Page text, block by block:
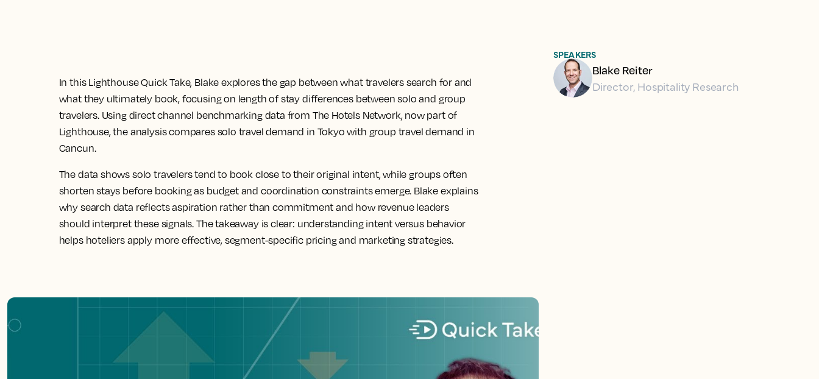
In this Lighthouse Quick Take, Blake explores the gap between what travelers search for and
what they ultimately book, focusing on length of stay differences between solo and group
travelers. Using direct channel benchmarking data from The Hotels Network, now part of
Lighthouse, the analysis compares solo travel demand in Tokyo with group travel demand in
Cancun.
The data shows solo travelers tend to book close to their original intent, while groups often
shorten stays before booking as budget and coordination constraints emerge. Blake explains
why search data reflects aspiration rather than commitment and how revenue leaders
should interpret these signals. The takeaway is clear: understanding intent versus behavior
helps hoteliers apply more effective, segment-specific pricing and marketing strategies.
SPEAKERS
Blake Reiter
Director, Hospitality Research